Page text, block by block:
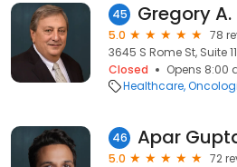
45 Gregory
5.0
78
3645 S Rome St, Suite
Closed
Opens 8:00
Healthcare
46 Apar
5.0
72